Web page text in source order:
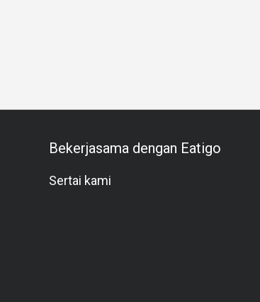
Bekerjasama dengan Eatigo
Sertai kami